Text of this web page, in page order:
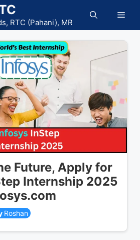
RTC (Pahani), MR
Future, Apply for
Internship 2025
Roshan